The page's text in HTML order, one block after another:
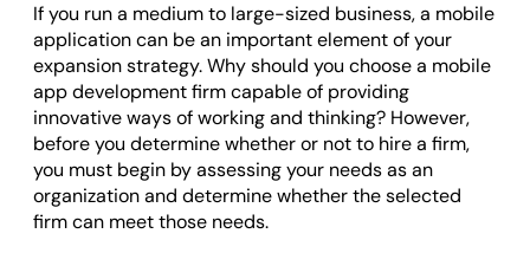
If you run a medium to large-sized business, a mobile
application can be an important element of your
expansion strategy. Why should you choose a mobile
app development firm capable of providing
innovative ways of working and thinking? However,
before you determine whether or not to hire a firm,
you must begin by assessing your needs as an
organization and determine whether the selected
firm can meet those needs.